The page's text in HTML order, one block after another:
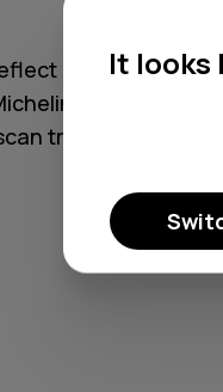
your
starred
trattoria, or a
It looks